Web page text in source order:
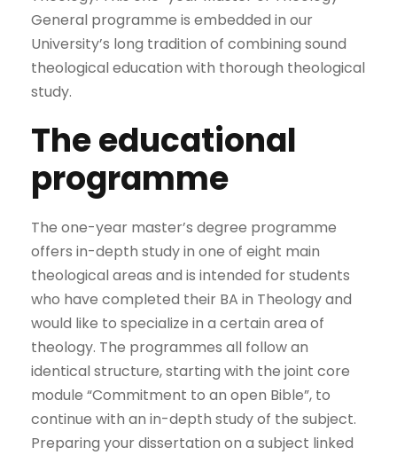
General programme is embedded in our
University’s long tradition of combining sound
theological education with thorough theological
study.
The educational
programme
The one-year master’s degree programme
offers in-depth study in one of eight main
theological areas and is intended for students
who have completed their BA in Theology and
would like to specialize in a certain area of
theology. The programmes all follow an
identical structure, starting with the joint core
module “Commitment to an open Bible”, to
continue with an in-depth study of the subject.
Preparing your dissertation on a subject linked